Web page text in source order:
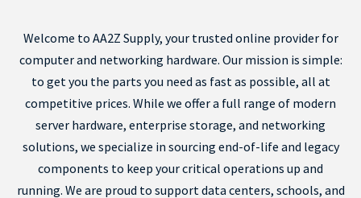
Welcome to AA2Z Supply, your trusted online provider for
computer and networking hardware. Our mission is simple:
to get you the parts you need as fast as possible, all at
competitive prices. While we offer a full range of modern
server hardware, enterprise storage, and networking
solutions, we specialize in sourcing end-of-life and legacy
components to keep your critical operations up and
running. We are proud to support data centers, schools, and